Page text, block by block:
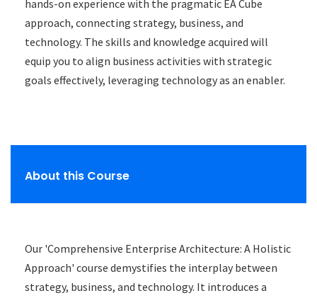
hands-on experience with the pragmatic EA Cube
approach, connecting strategy, business, and
technology. The skills and knowledge acquired will
equip you to align business activities with strategic
goals effectively, leveraging technology as an enabler.
About this Course
Our 'Comprehensive Enterprise Architecture: A Holistic
Approach' course demystifies the interplay between
strategy, business, and technology. It introduces a